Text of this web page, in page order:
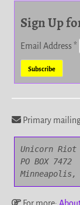
Sign Up
Email Address*
Primary
Unicorn Riot
PO BOX 7472
Minneapolis,